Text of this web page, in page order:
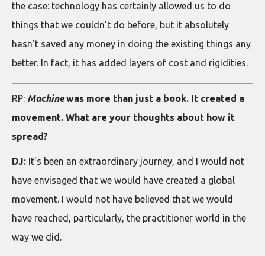
the case: technology has certainly allowed us to do
things that we couldn't do before, but it absolutely
hasn't saved any money in doing the existing things any
better. In fact, it has added layers of cost and rigidities.
RP: Machinewas more than just a book. It created a
movement. What are your thoughts about how it
spread?
DJ: It's been an extraordinary journey, and I would not
have envisaged that we would have created a global
movement. I would not have believed that we would
have reached, particularly, the practitioner world in the
way we did.